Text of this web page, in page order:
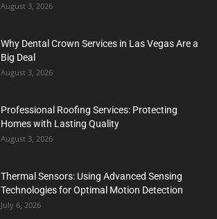
August 3, 2026
Why Dental Crown Services in Las Vegas Are a
Big Deal
August 3, 2026
Professional Roofing Services: Protecting
Homes with Lasting Quality
August 3, 2026
Thermal Sensors: Using Advanced Sensing
Technologies for Optimal Motion Detection
July 6, 2026